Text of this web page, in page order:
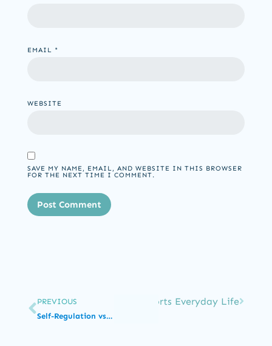
EMAIL *
WEBSITE
SAVE MY NAME, EMAIL, AND WEBSITE IN THIS BROWSER
FOR THE NEXT TIME I COMMENT.
PREVIOUS
Self-Regulation vs Self-Control in ABA: Not Defiance
Than Fine Motor: How OT Supports Everyday Life